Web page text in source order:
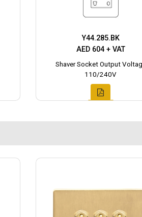
Y44.285.BK
AED 604 + VAT
Shaver Socket Output
110/240V